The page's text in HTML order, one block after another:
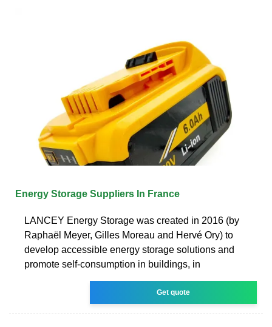
Energy Storage Suppliers In France
LANCEY Energy Storage was created in 2016 (by
Raphaël Meyer, Gilles Moreau and Hervé Ory) to
develop accessible energy storage solutions and
promote self-consumption in buildings, in
Get quote